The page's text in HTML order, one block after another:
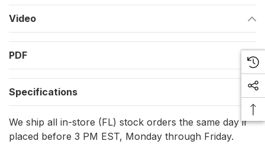
Enlightened Versatility: Highlights
Optimal power utilization at 1.2-1.5W
Flawless operation with 12V AC/DC and 24V AC/DC
voltages
Delivers a potent luminous flux between 80-110 lumens
Video
PDF
Specifications
We ship all in-store (FL) stock orders the same day if
placed before 3 PM EST, Monday through Friday.